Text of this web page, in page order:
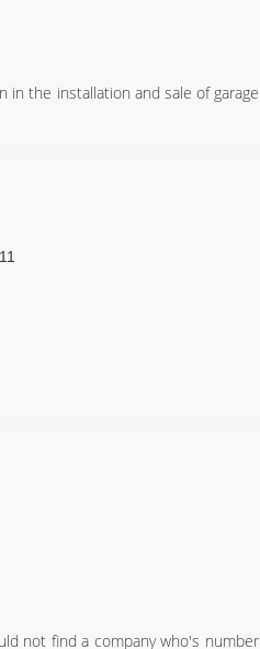
the installation and sale of garage
not find a company who's number